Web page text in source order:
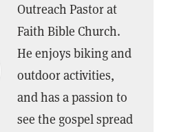
Outreach Pastor at
Faith Bible Church.
He enjoys biking and
outdoor activities,
and has a passion to
see the gospel spread